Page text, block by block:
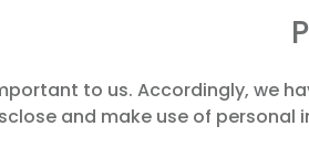
to us. Accordingly, we
and make use of